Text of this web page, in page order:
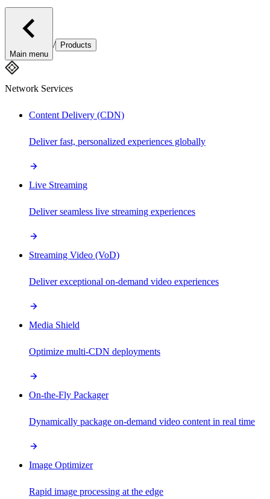
Main menu
/ Products
Network Services
Content Delivery (CDN)
Deliver fast, personalized experiences globally
Live Streaming
Deliver seamless live streaming experiences
Streaming Video (VoD)
Deliver exceptional on-demand video experiences
Media Shield
Optimize multi-CDN deployments
On-the-Fly Packager
Dynamically package on-demand video content in real time
Image Optimizer
Rapid image processing at the edge